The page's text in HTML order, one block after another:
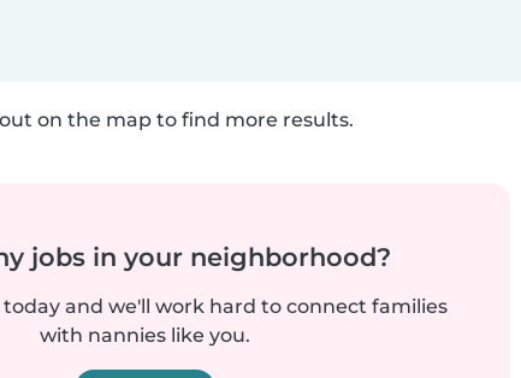
on the map to find more results.
jobs in your neighborhood?
and we'll work hard to connect families
with nannies like you.